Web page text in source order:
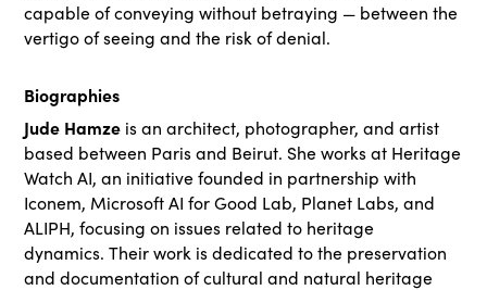
capable of conveying without betraying — between the
vertigo of seeing and the risk of denial.
Biographies
Jude Hamze is an architect, photographer, and artist
based between Paris and Beirut. She works at Heritage
Watch AI, an initiative founded in partnership with
Iconem, Microsoft AI for Good Lab, Planet Labs, and
ALIPH, focusing on issues related to heritage
dynamics. Their work is dedicated to the preservation
and documentation of cultural and natural heritage